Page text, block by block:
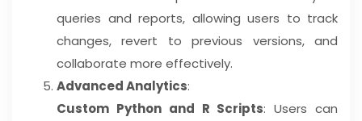
queries and reports, allowing users to track
changes, revert to previous versions, and
collaborate more effectively.
Advanced Analytics:
Custom Python and R Scripts: Users can